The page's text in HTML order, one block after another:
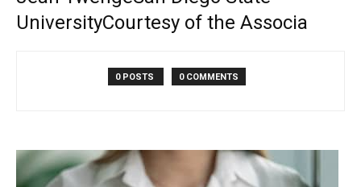
UniversityCourtesy of the Associa
0 POSTS 0 COMMENTS